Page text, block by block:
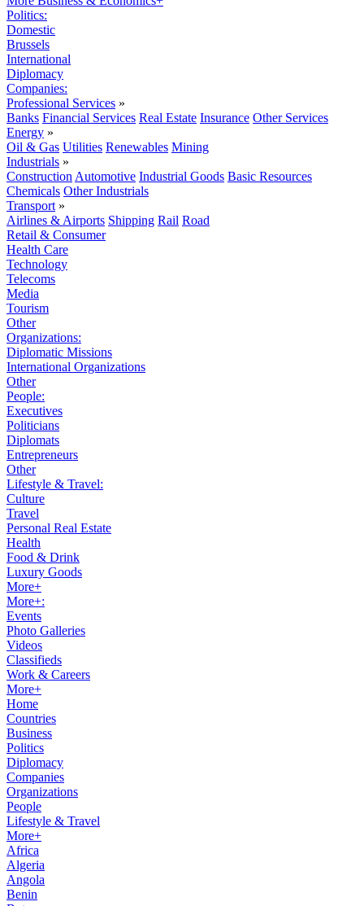
Politics:
Domestic
Brussels
International
Diplomacy
Companies:
Professional Services »
Banks Financial Services Real Estate Insurance Other Services
Energy »
Oil & Gas Utilities Renewables Mining
Industrials »
Construction Automotive Industrial Goods Basic Resources
Chemicals Other Industrials
Transport »
Airlines & Airports Shipping Rail Road
Retail & Consumer
Health Care
Technology
Telecoms
Media
Tourism
Other
Organizations:
Diplomatic Missions
International Organizations
Other
People:
Executives
Politicians
Diplomats
Entrepreneurs
Other
Lifestyle & Travel:
Culture
Travel
Personal Real Estate
Health
Food & Drink
Luxury Goods
More+
More+:
Events
Photo Galleries
Videos
Classifieds
Work & Careers
More+
Home
Countries
Business
Politics
Diplomacy
Companies
Organizations
People
Lifestyle & Travel
More+
Africa
Algeria
Angola
Benin